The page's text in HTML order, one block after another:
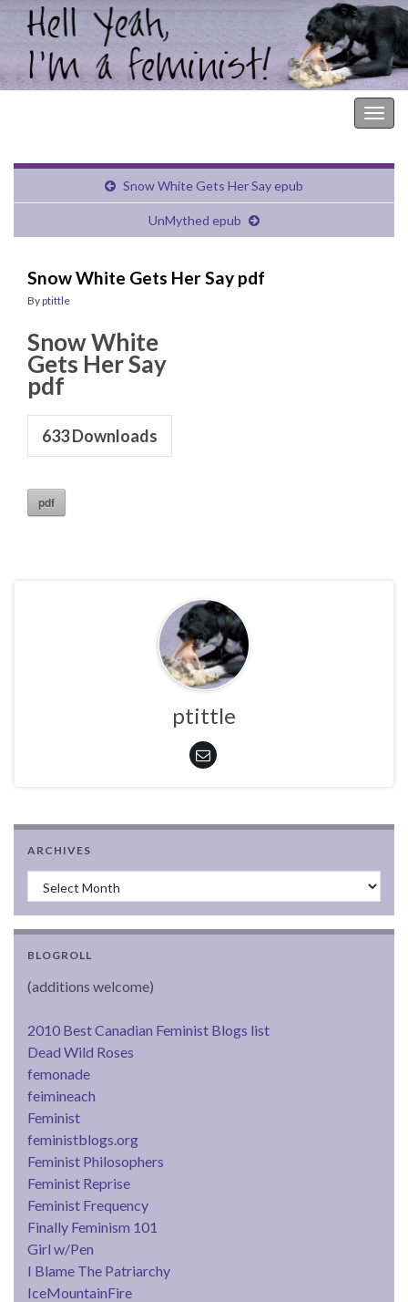
Snow White Gets Her Say epub
UnMythed epub
Snow White Gets Her Say pdf
Byptittle
Snow White
Gets Her Say
pdf
633Downloads
pdf
ptittle
ARCHIVES
Archives
BLOGROLL
(additions welcome)
2010 Best Canadian Feminist Blogs list
Dead Wild Roses
femonade
feimineach
Feminist
feministblogs.org
Feminist Philosophers
Feminist Reprise
Feminist Frequency
Finally Feminism 101
Girl w/Pen
I Blame The Patriarchy
IceMountainFire